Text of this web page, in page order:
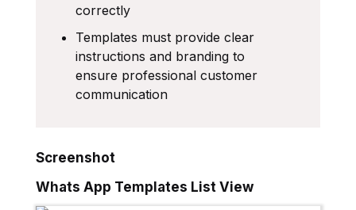
correctly
Templates must provide clear
instructions and branding to
ensure professional customer
communication
Screenshot
Whats App Templates List View